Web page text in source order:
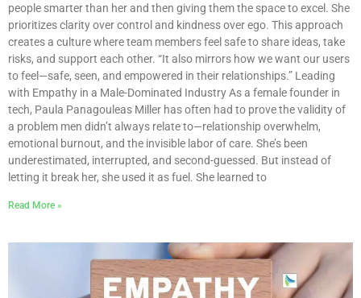
people smarter than her and then giving them the space to excel. She
prioritizes clarity over control and kindness over ego. This approach
creates a culture where team members feel safe to share ideas, take
risks, and support each other. “It also mirrors how we want our users
to feel—safe, seen, and empowered in their relationships.” Leading
with Empathy in a Male-Dominated Industry As a female founder in
tech, Paula Panagouleas Miller has often had to prove the validity of
a problem men didn’t always relate to—relationship overwhelm,
emotional burnout, and the invisible labor of care. She’s been
underestimated, interrupted, and second-guessed. But instead of
letting it break her, she used it as fuel. She learned to
Read More »